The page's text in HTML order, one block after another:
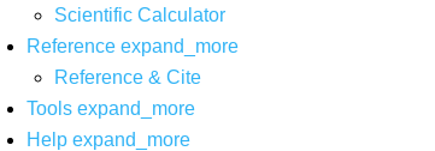
Scientific Calculator
Reference expand_more
Reference & Cite
Tools expand_more
Help expand_more